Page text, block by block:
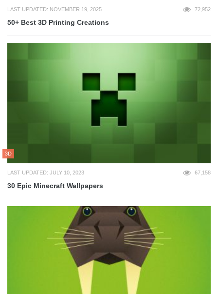
LAST UPDATED: NOVEMBER 19, 2025 72,952
50+ Best 3D Printing Creations
3D
LAST UPDATED: JULY 10, 2023 67,158
30 Epic Minecraft Wallpapers